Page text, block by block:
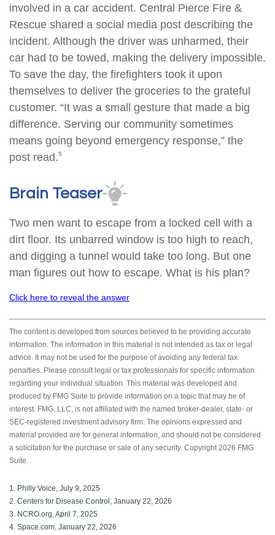
involved in a car accident. Central Pierce Fire &
Rescue shared a social media post describing the
incident. Although the driver was unharmed, their
car had to be towed, making the delivery impossible.
To save the day, the firefighters took it upon
themselves to deliver the groceries to the grateful
customer. “It was a small gesture that made a big
difference. Serving our community sometimes
means going beyond emergency response,” the
post read.5
Brain Teaser
Two men want to escape from a locked cell with a
dirt floor. Its unbarred window is too high to reach,
and digging a tunnel would take too long. But one
man figures out how to escape. What is his plan?
Click here to reveal the answer
The content is developed from sources believed to be providing accurate
information. The information in this material is not intended as tax or legal
advice. It may not be used for the purpose of avoiding any federal tax
penalties. Please consult legal or tax professionals for specific information
regarding your individual situation. This material was developed and
produced by FMG Suite to provide information on a topic that may be of
interest. FMG, LLC, is not affiliated with the named broker-dealer, state- or
SEC-registered investment advisory firm. The opinions expressed and
material provided are for general information, and should not be considered
a solicitation for the purchase or sale of any security. Copyright2026 FMG
Suite.
1. Philly Voice, July 9, 2025
2. Centers for Disease Control, January 22, 2026
3. NCRO.org, April 7, 2025
4. Space.com, January 22, 2026